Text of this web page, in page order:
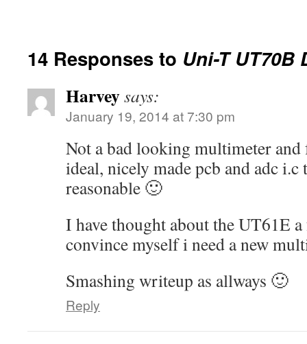
14 Responses to Uni-T UT70B
Harveysays:
January 19, 2014 at 7:30 pm
Not a bad looking multimeter and
ideal, nicely made pcb and adc i.c
reasonable 🙂
I have thought about the UT61E
convince myself i need a new
Smashing writeup as allways 🙂
Reply